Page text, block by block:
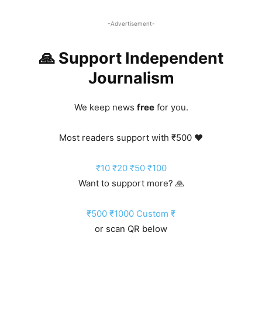
-Advertisement-
🙏 Support Independent
Journalism
We keep news freefor you.
Most readers support with ₹500 ❤️
₹10 ₹20 ₹50 ₹100
Want to support more? 🙏
₹500 ₹1000 Custom ₹
or scan QR below